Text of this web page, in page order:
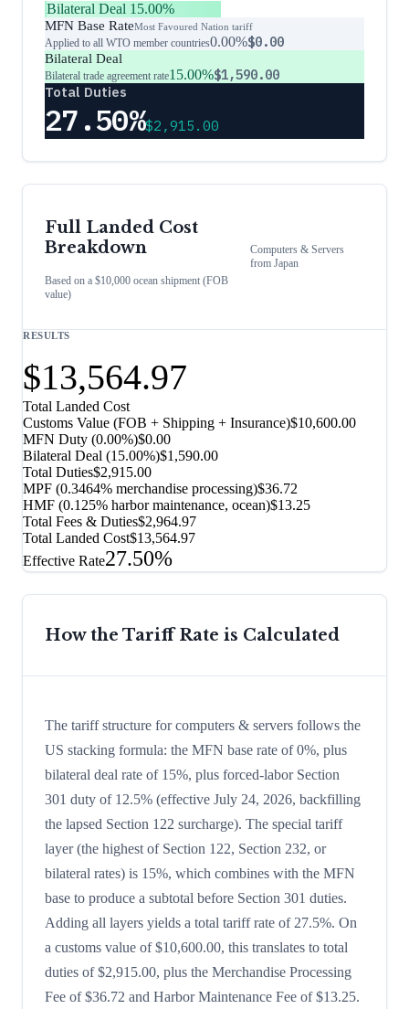
Bilateral Deal 15.00%
MFN Base RateMost Favoured Nation tariff
Applied to all WTO member countries0.00%$0.00
Bilateral Deal
Bilateral trade agreement rate15.00%$1,590.00
Total Duties
27.50%$2,915.00
Full Landed Cost
Breakdown
Based on a $10,000 ocean shipment (FOB
value)
Computers & Servers
from Japan
RESULTS
$13,564.97
Total Landed Cost
Customs Value (FOB + Shipping + Insurance)$10,600.00
MFN Duty (0.00%)$0.00
Bilateral Deal (15.00%)$1,590.00
Total Duties$2,915.00
MPF (0.3464% merchandise processing)$36.72
HMF (0.125% harbor maintenance, ocean)$13.25
Total Fees & Duties$2,964.97
Total Landed Cost$13,564.97
Effective Rate27.50%
How the Tariff Rate is Calculated
The tariff structure for computers & servers follows the
US stacking formula: the MFN base rate of 0%, plus
bilateral deal rate of 15%, plus forced-labor Section
301 duty of 12.5% (effective July 24, 2026, backfilling
the lapsed Section 122 surcharge). The special tariff
layer (the highest of Section 122, Section 232, or
bilateral rates) is 15%, which combines with the MFN
base to produce a subtotal before Section 301 duties.
Adding all layers yields a total tariff rate of 27.5%. On
a customs value of $10,600.00, this translates to total
duties of $2,915.00, plus the Merchandise Processing
Fee of $36.72 and Harbor Maintenance Fee of $13.25.